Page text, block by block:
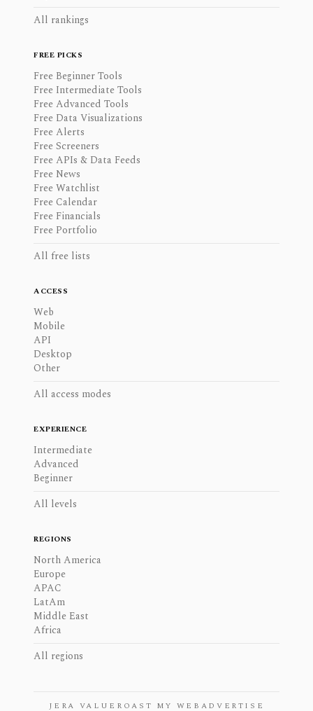
All rankings
FREE PICKS
Free Beginner Tools
Free Intermediate Tools
Free Advanced Tools
Free Data Visualizations
Free Alerts
Free Screeners
Free APIs & Data Feeds
Free News
Free Watchlist
Free Calendar
Free Financials
Free Portfolio
All free lists
ACCESS
Web
Mobile
API
Desktop
Other
All access modes
EXPERIENCE
Intermediate
Advanced
Beginner
All levels
REGIONS
North America
Europe
APAC
LatAm
Middle East
Africa
All regions
JERA VALUE ROAST MY WEB ADVERTISE